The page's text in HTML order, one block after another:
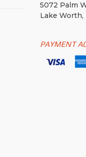
5072 Palm
Lake Worth,
PAYMENT